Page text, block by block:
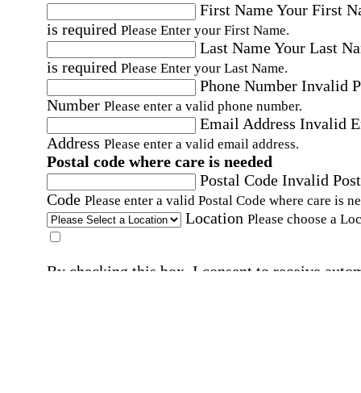
First NameYour First
is required Please Enter your First Name.
Last NameYour Last
is required Please Enter your Last Name.
Phone Number Invalid
Number Please enter a valid phone number.
Email Address Invalid
Address Please enter a valid email address.
Postal code where care is needed
Postal Code Invalid
Code Please enter a valid Postal Code where care is
Location Please choose a
By checking this box, I consent to receive